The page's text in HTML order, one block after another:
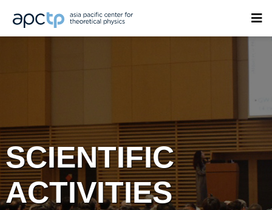
SCIENTIFIC
ACTIVITIES